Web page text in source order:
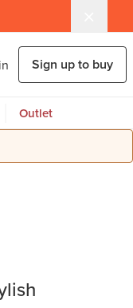
Sign up to buy
Outlet